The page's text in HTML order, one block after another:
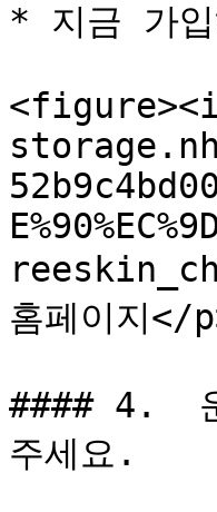
* 지금 가
홈페이지
#### 4.  운
주세요.